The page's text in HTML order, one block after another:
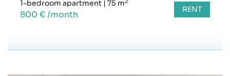
1-bedroom apartment | 75 m
800 € /month RENT